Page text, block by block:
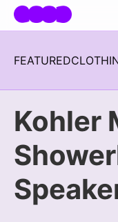
Skip navigation
FEATURED
Kohler